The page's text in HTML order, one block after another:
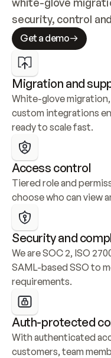
security, control
Get a demo
Migration and
White-glove migration,
custom integrations
ready to scale fast.
Access control
Tiered role and
choose who can view
Security and
We are SOC 2, ISO
SAML-based SSO to
requirements.
Auth-protected
With authenticated
customers, team